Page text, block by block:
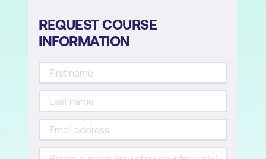
REQUEST COURSE
INFORMATION